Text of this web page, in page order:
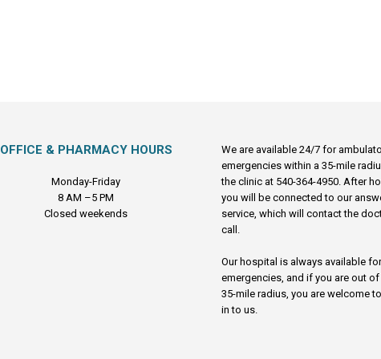
OFFICE & PHARMACY HOURS
Monday-Friday
8 AM –5 PM
Closed weekends
We are available 24/7 for
emergencies within a 35-mile
the clinic at 540-364-4950. After
you will be connected to our
service, which will contact the
call.
Our hospital is always available for
emergencies, and if you are out of
35-mile radius, you are welcome
in to us.